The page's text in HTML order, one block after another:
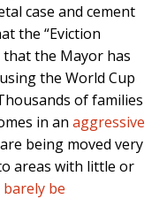
case and cement
the “Eviction
the Mayor has
the World Cup
of families
in an aggressive
being moved very
areas with little or
barely be